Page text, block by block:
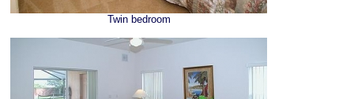
Twin bedroom